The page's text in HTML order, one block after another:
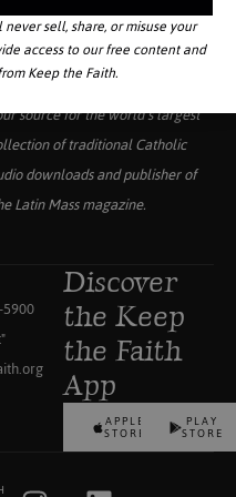
source for the world’s largest
of traditional Catholic
downloads and publisher of
Latin Massmagazine.
Discover
the Keep
the Faith
App
APPLE
STORE
PLAY
STORE
sell, share, or misuse your
access to our free content and
Keep the Faith.